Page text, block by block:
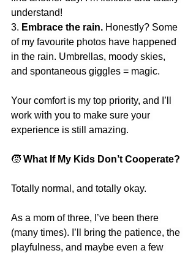
understand!
3. Embrace the rain. Honestly? Some
of my favourite photos have happened
in the rain. Umbrellas, moody skies,
and spontaneous giggles = magic.
Your comfort is my top priority, and I’ll
work with you to make sure your
experience is still amazing.
🧒 What If My Kids Don’t Cooperate?
Totally normal, and totally okay.
As a mom of three, I’ve been there
(many times). I’ll bring the patience, the
playfulness, and maybe even a few